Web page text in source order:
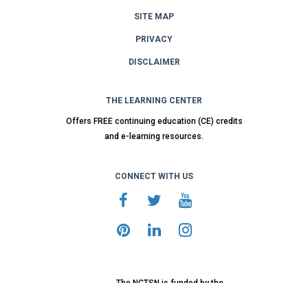
SITE MAP
PRIVACY
DISCLAIMER
THE LEARNING CENTER
Offers FREE continuing education (CE) credits
and e-learning resources.
CONNECT WITH US